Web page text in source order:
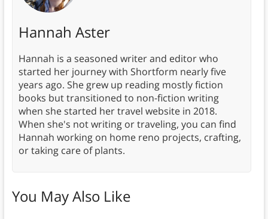
Hannah Aster
Hannah is a seasoned writer and editor who
started her journey with Shortform nearly five
years ago. She grew up reading mostly fiction
books but transitioned to non-fiction writing
when she started her travel website in 2018.
When she's not writing or traveling, you can find
Hannah working on home reno projects, crafting,
or taking care of plants.
You May Also Like